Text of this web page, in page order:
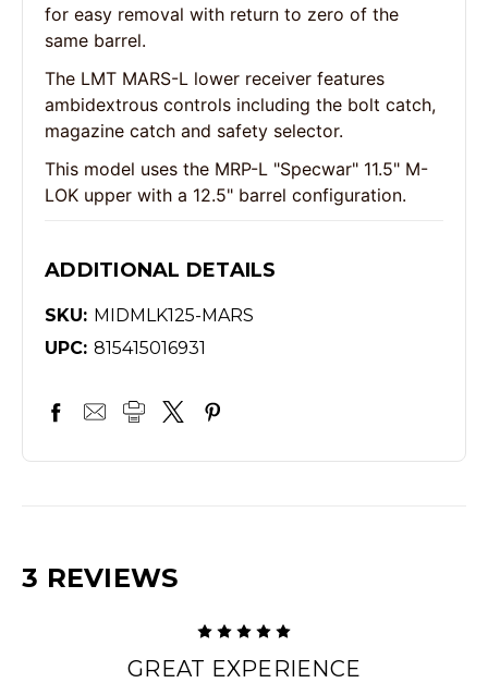
for easy removal with return to zero of the
same barrel.
The LMT MARS-L lower receiver features
ambidextrous controls including the bolt catch,
magazine catch and safety selector.
This model uses the MRP-L "Specwar" 11.5" M-
LOK upper with a 12.5" barrel configuration.
ADDITIONAL DETAILS
SKU: MIDMLK125-MARS
UPC: 815415016931
3 REVIEWS
GREAT EXPERIENCE